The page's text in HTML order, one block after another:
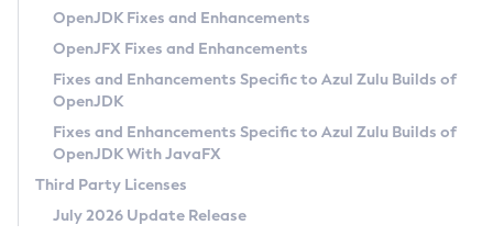
Privacy Policy
Legal
Terms of Use
OpenJDK Fixes and Enhancements
OpenJFX Fixes and Enhancements
Fixes and Enhancements Specific to Azul Zulu Builds of
OpenJDK
Fixes and Enhancements Specific to Azul Zulu Builds of
OpenJDK With JavaFX
Third Party Licenses
July 2026 Update Release